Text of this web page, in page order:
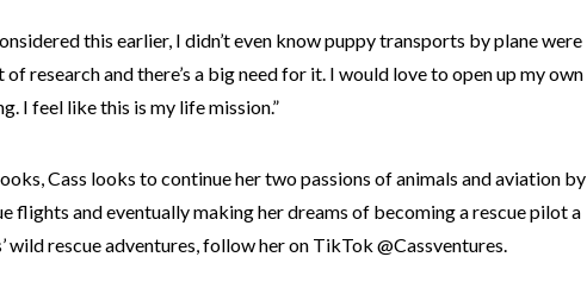
this earlier, I didn’t even know puppy transports by plane were
of research and there’s a big need for it. I would love to open up my own
I feel like this is my life mission.”
Cass looks to continue her two passions of animals and aviation by
flights and eventually making her dreams of becoming a rescue pilot a
wild rescue adventures, follow her on TikTok @Cassventures.